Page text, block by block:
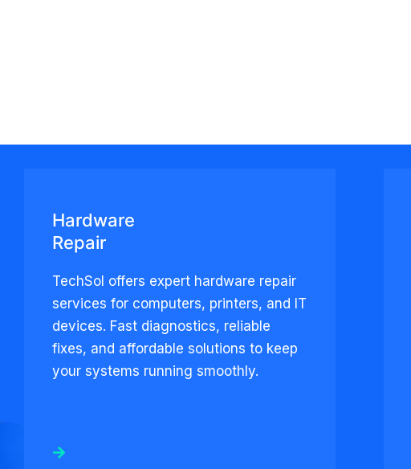
Hardware
Repair
TechSol offers expert hardware repair
services for computers, printers, and IT
devices. Fast diagnostics, reliable
fixes, and affordable solutions to keep
your systems running smoothly.